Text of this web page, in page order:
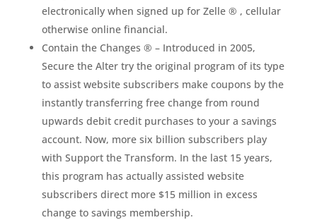
electronically when signed up for Zelle ® , cellular
otherwise online financial.
Contain the Changes ® – Introduced in 2005,
Secure the Alter try the original program of its type
to assist website subscribers make coupons by the
instantly transferring free change from round
upwards debit credit purchases to your a savings
account. Now, more six billion subscribers play
with Support the Transform. In the last 15 years,
this program has actually assisted website
subscribers direct more $15 million in excess
change to savings membership.